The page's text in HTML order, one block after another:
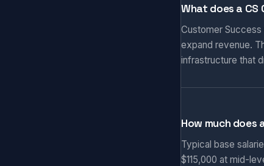
What does a
Customer
expand revenue.
infrastructure that
How much does
Typical base
$115,000 at mid-